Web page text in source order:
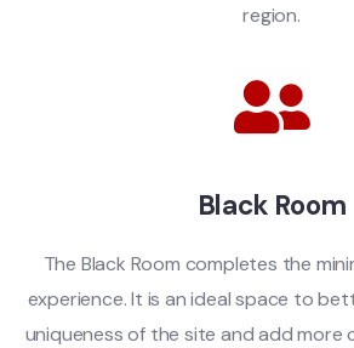
region.
Black Room
The Black Room completes the
experience. It is an ideal space to
uniqueness of the site and add